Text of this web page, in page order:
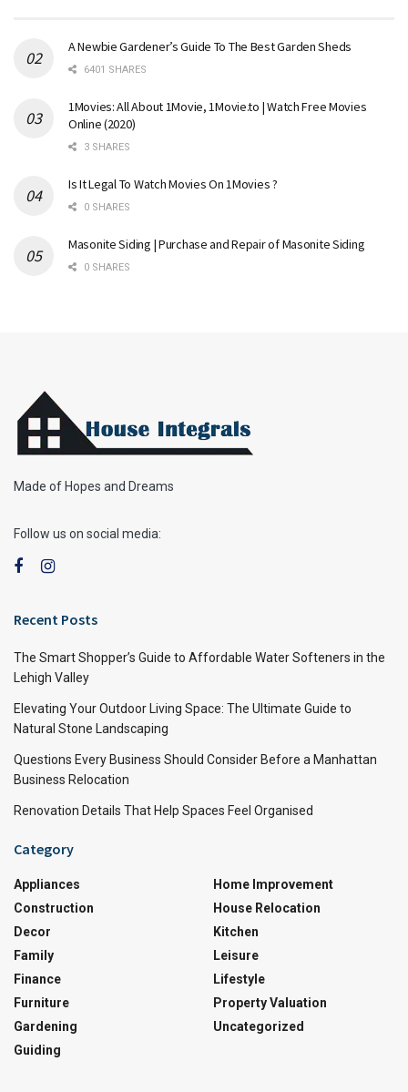
A Newbie Gardener’s Guide To The Best Garden Sheds
6401 SHARES
1Movies: All About 1Movie, 1Movie.to | Watch Free Movies
Online (2020)
3 SHARES
Is It Legal To Watch Movies On 1Movies ?
0 SHARES
Masonite Siding | Purchase and Repair of Masonite Siding
0 SHARES
Made of Hopes and Dreams
Follow us on social media:
Recent Posts
The Smart Shopper’s Guide to Affordable Water Softeners in the
Lehigh Valley
Elevating Your Outdoor Living Space: The Ultimate Guide to
Natural Stone Landscaping
Questions Every Business Should Consider Before a Manhattan
Business Relocation
Renovation Details That Help Spaces Feel Organised
Category
Appliances
Construction
Decor
Family
Finance
Furniture
Gardening
Guiding
Home Improvement
House Relocation
Kitchen
Leisure
Lifestyle
Property Valuation
Uncategorized